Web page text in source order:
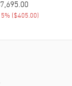
Warranty
watch band.
Hands and
5% ($405.00)